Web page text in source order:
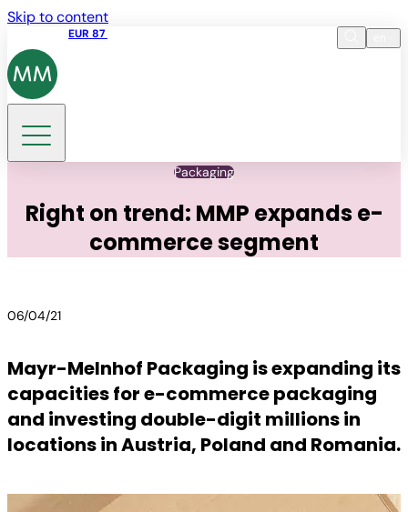
Skip to content
EUR 87
DE
Packaging
Right on trend: MMP expands e-
commerce segment
06/04/21
Mayr-Melnhof Packaging is expanding its
capacities for e-commerce packaging
and investing double-digit millions in
locations in Austria, Poland and Romania.